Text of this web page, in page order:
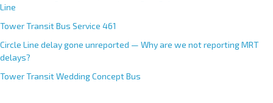
Line
Tower Transit Bus Service 461
Circle Line delay gone unreported — Why are we not reporting MRT
delays?
Tower Transit Wedding Concept Bus